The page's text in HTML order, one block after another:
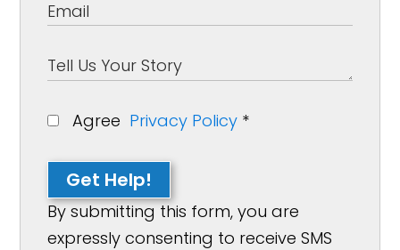
Agree Privacy Policy *
Get Help!
By submitting this form, you are
expressly consenting to receive SMS